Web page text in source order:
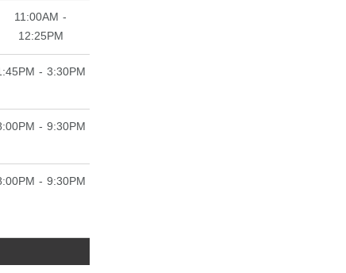
11:00AM -
12:25PM
- 3:30PM
- 9:30PM
- 9:30PM